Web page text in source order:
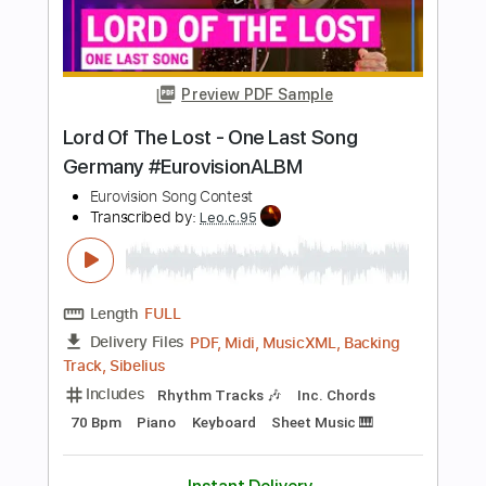
Go Cat Go Fanpage
Transcribed by:
SergioCavaco
Length FULL
Delivery Files PDF, Guitar Pro
Includes
Bass Audio-Synced
Instant Delivery
Buy Now